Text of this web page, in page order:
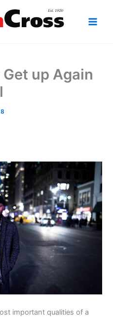
up Again
important qualities of a